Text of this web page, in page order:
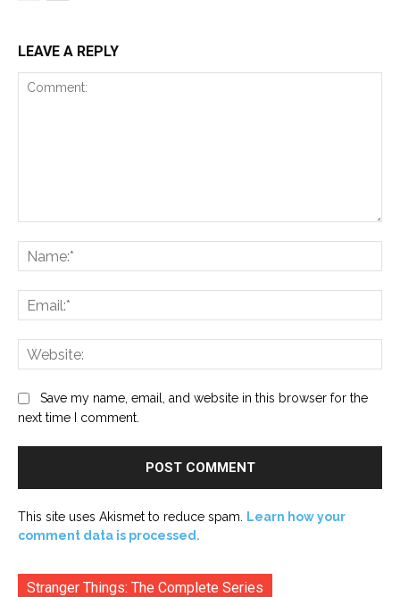
LEAVE A REPLY
Save my name, email, and website in this browser for the
next time I comment.
This site uses Akismet to reduce spam.
Learn how your
comment data is processed.
Stranger Things: The Complete Series